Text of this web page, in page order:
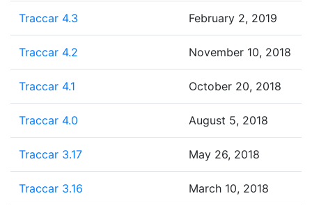
Traccar 4.3 February 2, 2019
Traccar 4.2 November 10, 2018
Traccar 4.1 October 20, 2018
Traccar 4.0 August 5, 2018
Traccar 3.17 May 26, 2018
Traccar 3.16 March 10, 2018